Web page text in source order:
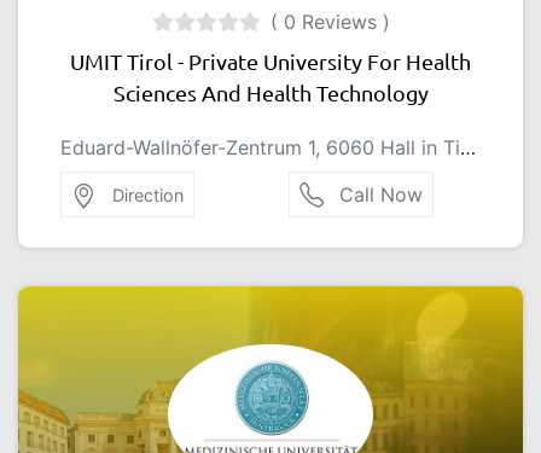
( 0 Reviews )
UMIT Tirol - Private University For Health
Sciences And Health Technology
Eduard-Wallnöfer-Zentrum 1, 6060 Hall in Tirol, Austria
Direction Call Now